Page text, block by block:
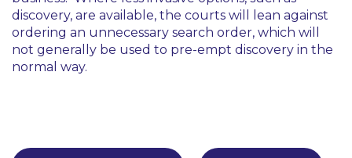
discovery, are available, the courts will lean against
ordering an unnecessary search order, which will
not generally be used to pre-empt discovery in the
normal way.